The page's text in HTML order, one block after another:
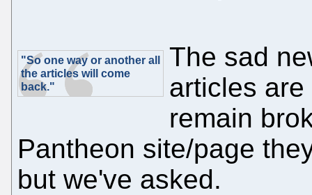
"So one way or another all
the articles will come
back."
The sad
articles
remain
Pantheon site/page
but we've asked.